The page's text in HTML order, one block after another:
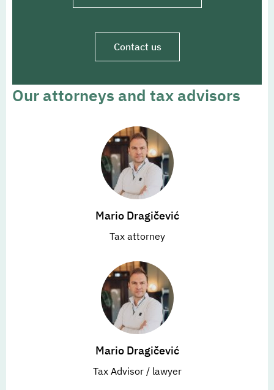
Contact us
Our attorneys and tax advisors
Mario Dragičević
Tax attorney
Mario Dragičević
Tax Advisor / lawyer